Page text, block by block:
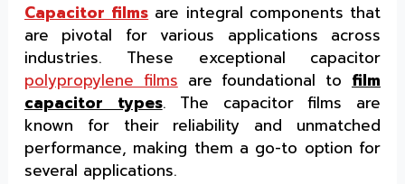
Capacitor films are integral components that
are pivotal for various applications across
industries. These exceptional capacitor
polypropylene films are foundational to film
capacitor types. The capacitor films are
known for their reliability and unmatched
performance, making them a go-to option for
several applications.